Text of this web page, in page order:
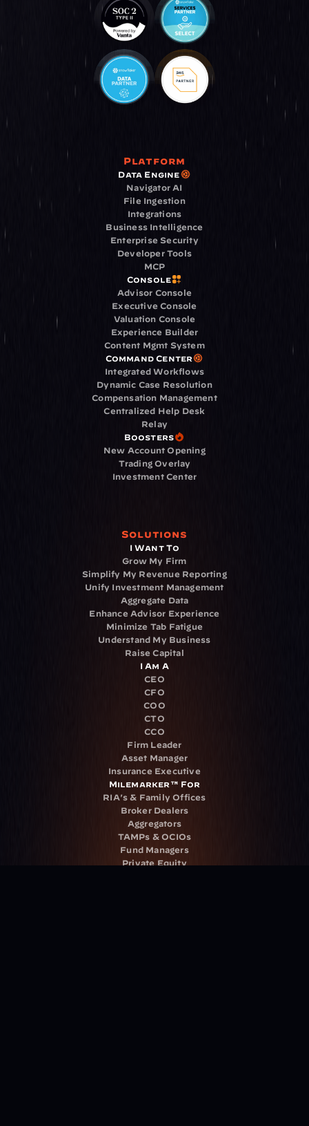
Platform
Data Engine
Navigator AI
File Ingestion
Integrations
Business Intelligence
Enterprise Security
Developer Tools
MCP
Console
Advisor Console
Executive Console
Valuation Console
Experience Builder
Content Mgmt System
Command Center
Integrated Workflows
Dynamic Case Resolution
Compensation Management
Centralized Help Desk
Relay
Boosters
New Account Opening
Trading Overlay
Investment Center
Solutions
I Want To
Grow My Firm
Simplify My Revenue Reporting
Unify Investment Management
Aggregate Data
Enhance Advisor Experience
Minimize Tab Fatigue
Understand My Business
Raise Capital
I Am A
CEO
CFO
COO
CTO
CCO
Firm Leader
Asset Manager
Insurance Executive
Milemarker™ For
RIA's & Family Offices
Broker Dealers
Aggregators
TAMPs & OCIOs
Fund Managers
Private Equity